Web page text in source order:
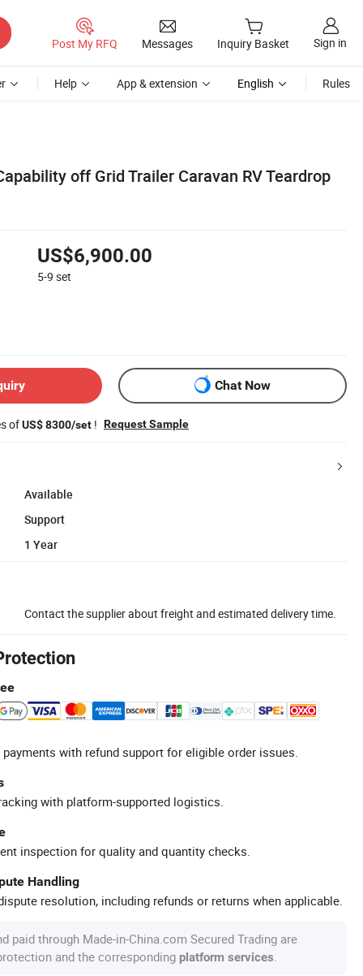
Post My RFQ Messages Inquiry Basket Sign in
Help App & extension English Rules
off Grid Trailer Caravan RV Teardrop
US$6,900.00
5-9 set
Chat Now
ofUS$ 8300/set ! Request Sample
Available
Support
1 Year
Contact the supplier about freight and estimated delivery time.
with refund support for eligible order issues.
with platform-supported logistics.
inspection for quality and quantity checks.
Handling
resolution, including refunds or returns when applicable.
paid through Made-in-China.com Secured Trading are
and the corresponding platform services